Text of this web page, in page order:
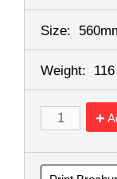
Size:
Weight: